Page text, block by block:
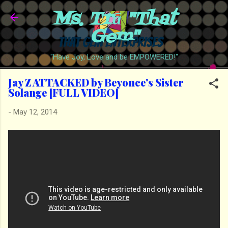
Skip to main content
Ms. Trā "That
Gem"
"Have Joy, Love and be EMPOWERED!"
Jay Z ATTACKED by Beyonce's Sister
Solange [FULL VIDEO]
- May 12, 2014